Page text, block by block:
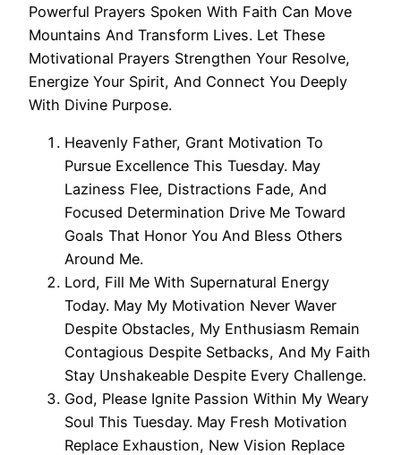
Powerful Prayers Spoken With Faith Can Move
Mountains And Transform Lives. Let These
Motivational Prayers Strengthen Your Resolve,
Energize Your Spirit, And Connect You Deeply
With Divine Purpose.
Heavenly Father, Grant Motivation To
Pursue Excellence This Tuesday. May
Laziness Flee, Distractions Fade, And
Focused Determination Drive Me Toward
Goals That Honor You And Bless Others
Around Me.
Lord, Fill Me With Supernatural Energy
Today. May My Motivation Never Waver
Despite Obstacles, My Enthusiasm Remain
Contagious Despite Setbacks, And My Faith
Stay Unshakeable Despite Every Challenge.
God, Please Ignite Passion Within My Weary
Soul This Tuesday. May Fresh Motivation
Replace Exhaustion, New Vision Replace